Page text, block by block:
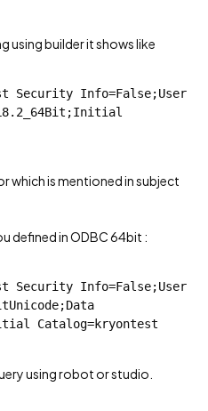
using builder it shows like
Security Info=False;User
which is mentioned in subject
defined in ODBC 64bit :
Security Info=False;User
Catalog=kryontest
using robot or studio.